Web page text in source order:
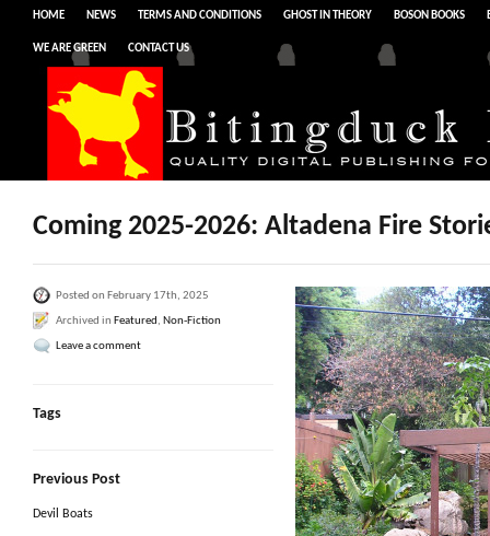
HOME NEWS TERMS AND CONDITIONS GHOST IN THEORY BOSON BOOKS
WE ARE GREEN CONTACT US
Coming 2025-2026: Altadena Fire
Posted on February 17th, 2025
Archived in Featured, Non-Fiction
Leave a comment
Tags
Previous Post
Devil Boats